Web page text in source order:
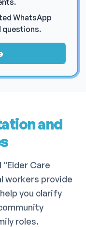
WhatsApp
and
Care
workers provide
you clarify
roles.